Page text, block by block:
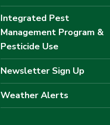
Integrated Pest
Management Program &
Pesticide Use
Newsletter Sign Up
Weather Alerts